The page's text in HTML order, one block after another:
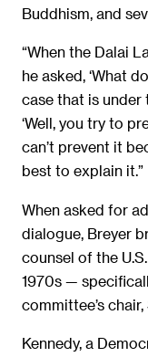
Buddhism, and
“When the Dalai
he asked, ‘What
case that is under
‘Well, you try to
can’t prevent it
best to explain it.”
When asked for
dialogue, Breyer
counsel of the
1970s —
committee’s chair,
Kennedy, a